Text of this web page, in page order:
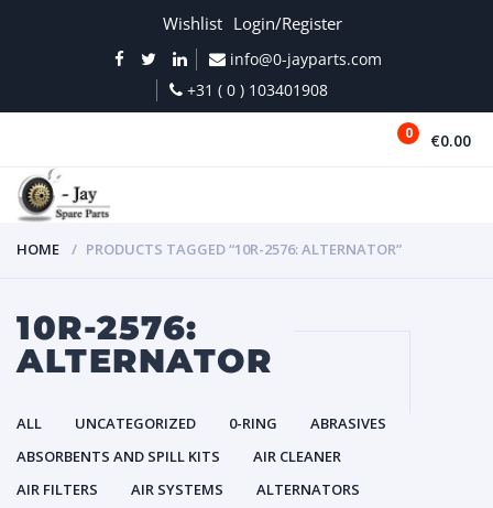
Wishlist Login/Register
info@0-jayparts.com
+31 ( 0 ) 103401908
0 €0.00
HOME PRODUCTS TAGGED “10R-2576: ALTERNATOR”
10R-2576:
ALTERNATOR
ALL UNCATEGORIZED 0-RING
ABRASIVES
ABSORBENTS AND SPILL KITS
AIR CLEANER
AIR FILTERS
AIR SYSTEMS
ALTERNATORS